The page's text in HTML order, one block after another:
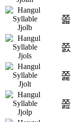
쫇
쫈
쫉
쫊